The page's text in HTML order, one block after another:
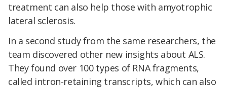
treatment can also help those with amyotrophic
lateral sclerosis.
In a second study from the same researchers, the
team discovered other new insights about ALS.
They found over 100 types of RNA fragments,
called intron-retaining transcripts, which can also